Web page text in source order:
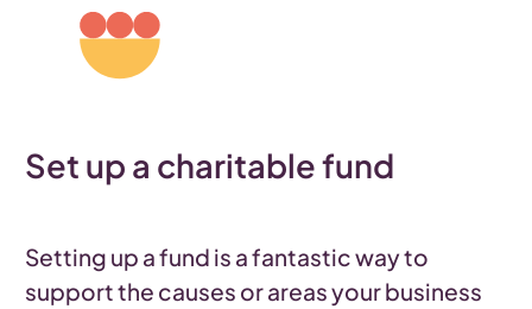
Set up a charitable fund
Setting up a fund is a fantastic way to
support the causes or areas your business